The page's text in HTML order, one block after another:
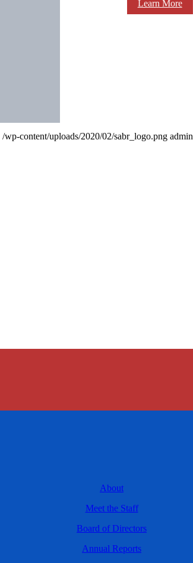
Learn More
/wp-content/uploads/2020/02/sabr_logo.png admin
About
Meet the Staff
Board of Directors
Annual Reports